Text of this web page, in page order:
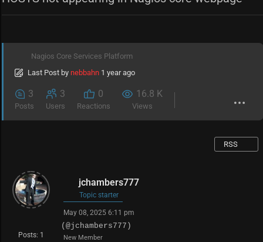
Nagios Core Services Platform
Last Post by nebbahn 1 year ago
3
Posts
3
Users
0
Reactions
16.8 K
Views
RSS
Posts: 1
jchambers777
Topic starter
May 08, 2025 6:11 pm
(@jchambers777)
New Member